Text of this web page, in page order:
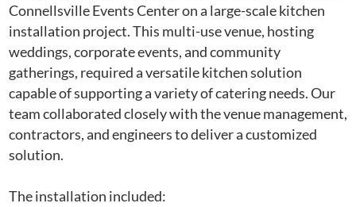
Connellsville Events Center on a large-scale kitchen
installation project. This multi-use venue, hosting
weddings, corporate events, and community
gatherings, required a versatile kitchen solution
capable of supporting a variety of catering needs. Our
team collaborated closely with the venue management,
contractors, and engineers to deliver a customized
solution.
The installation included: